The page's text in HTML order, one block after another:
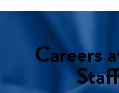
Careers